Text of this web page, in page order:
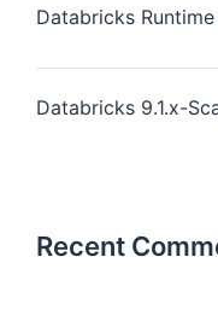
Databricks
Databricks 9.1.x-
Recent